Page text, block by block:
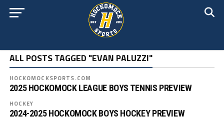
ALL POSTS TAGGED "EVAN PALUZZI"
HOCKOMOCKSPORTS.COM
2025 HOCKOMOCK LEAGUE BOYS TENNIS PREVIEW
HOCKEY
2024-2025 HOCKOMOCK BOYS HOCKEY PREVIEW